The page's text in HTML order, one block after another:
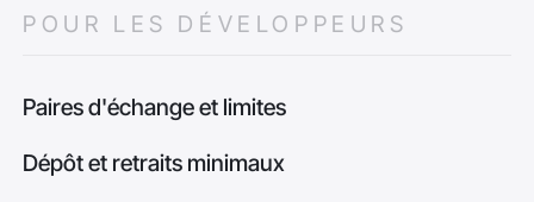
POUR LES DÉVELOPPEURS
Paires d'échange et limites
Dépôt et retraits minimaux